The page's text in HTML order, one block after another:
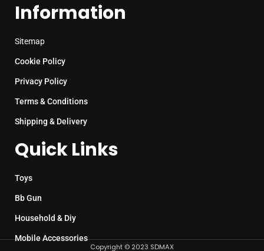
Information
Sitemap
Cookie Policy
Privacy Policy
Terms & Conditions
Shipping & Delivery
Quick Links
Toys
Bb Gun
Household & Diy
Mobile Accessories
Copyright © 2023 SDMAX